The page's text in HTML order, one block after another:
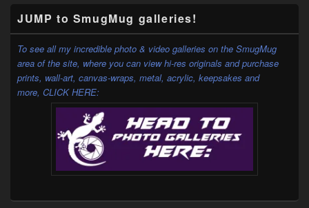
Sidebar
Widget
Area
JUMP to SmugMug galleries!
To see all my incredible photo & video galleries on the SmugMug
area of the site, where you can view hi-res originals and purchase
prints, wall-art, canvas-wraps, metal, acrylic, keepsakes and
more, CLICK HERE: